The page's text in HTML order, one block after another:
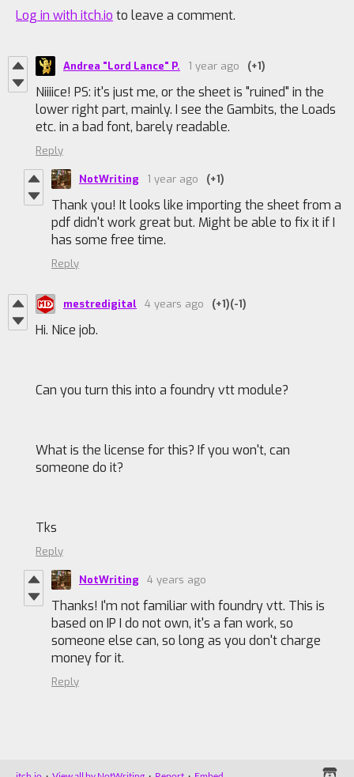
Log in with itch.io to leave a comment.
Andrea "Lord Lance" P. 1 year ago (+1)
Niiiice! PS: it's just me, or the sheet is "ruined" in the
lower right part, mainly. I see the Gambits, the Loads
etc. in a bad font, barely readable.
Reply
NotWriting 1 year ago (+1)
Thank you! It looks like importing the sheet from a
pdf didn't work great but. Might be able to fix it if I
has some free time.
Reply
mestredigital 4 years ago (+1)(-1)
Hi. Nice job.
Can you turn this into a foundry vtt module?
What is the license for this? If you won't, can
someone do it?
Tks
Reply
NotWriting 4 years ago
Thanks! I'm not familiar with foundry vtt. This is
based on IP I do not own, it's a fan work, so
someone else can, so long as you don't charge
money for it.
Reply